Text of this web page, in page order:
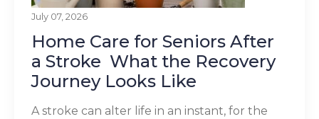
July 07, 2026
Home Care for Seniors After
a Stroke What the Recovery
Journey Looks Like
A stroke can alter life in an instant, for the